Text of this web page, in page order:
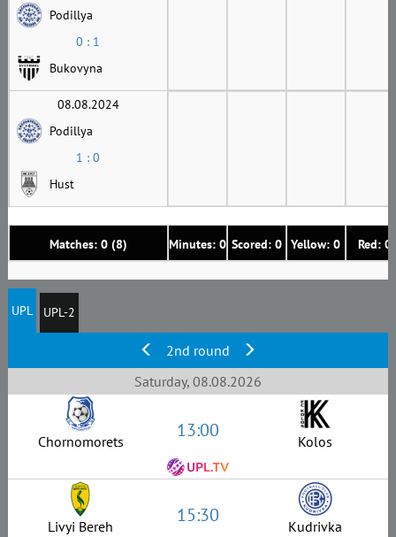
Matches: 0 (8) Minutes: 0 Scored: 0 Yellow: 0 Red: 0
Podillya
0 : 1
Bukovyna
08.08.2024
Podillya
1 : 0
Hust
UPL UPL-2
2nd round
Saturday, 08.08.2026
Chornomorets 13:00 Kolos
Livyi Bereh 15:30 Kudrivka